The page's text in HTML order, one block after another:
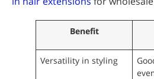
Benefit
Versatility in styling